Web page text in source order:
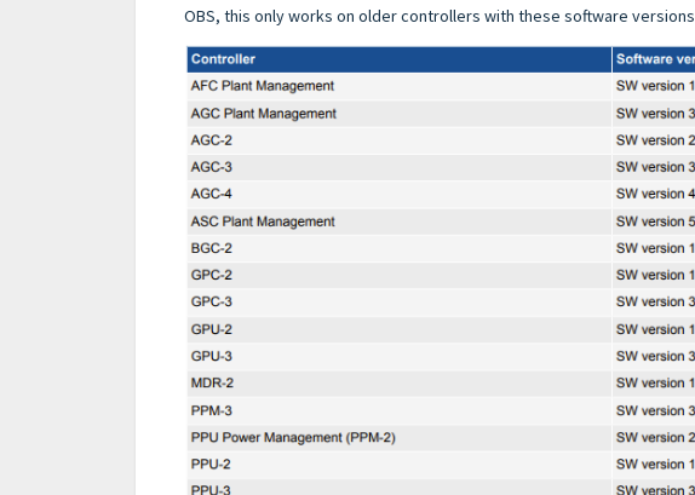
OBS, this only works on older controllers with these software versions